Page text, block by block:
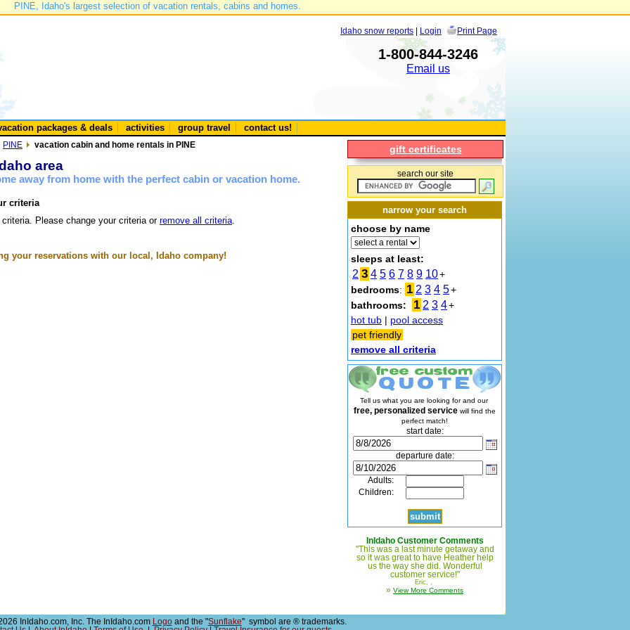
PINE, Idaho's largest selection of vacation rentals, cabins and homes.
Idaho snow reports | Login Print Page
1-800-844-3246
Email us
packages & deals activities group travel contact us!
PINE vacation cabin and home rentals in PINE
area
away from home with the perfect cabin or vacation home.
criteria
Please change your criteria or remove all criteria.
your reservations with our local, Idaho company!
gift certificates
search our site
narrow your search
choose by name
sleeps at least:
2 3 4 5 6 7 8 9 10+
bedrooms: 1 2 3 4 5+
bathrooms:
1 2 3 4+
hot tub | pool access
pet friendly
remove all criteria
Tell us what you are looking for and our
free, personalized service will find the
perfect match!
start date:
departure date:
Adults:
Children:
InIdaho Customer Comments
"This was a last minute getaway and
so it was great to have Heather help
us the way she did. Wonderful
customer service!"
Eric, ,
» View More Comments
InIdaho.com, Inc. The InIdaho.com Logoand the "Sunflake" symbol are ® trademarks.